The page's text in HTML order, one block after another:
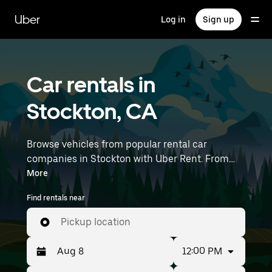
main
content
Uber Log in Sign up
Car rentals in
Stockton, CA
Browse vehicles from popular rental car
companies in Stockton with Uber Rent. From
electric cars and sedans to SUVs, you’ll find
vehicles fit for solo travelers and groups with up
to 7 people. Enter your time and location details
(like Stockton Metropolitan Airport) to find car
rentals near you.
More
Find rentals near
Pickup location
12:00 PM